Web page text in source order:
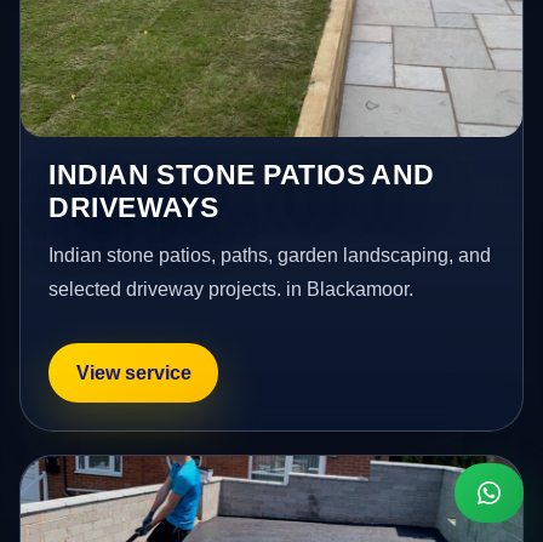
INDIAN STONE PATIOS AND
DRIVEWAYS
Indian stone patios, paths, garden landscaping, and
selected driveway projects. in Blackamoor.
View service